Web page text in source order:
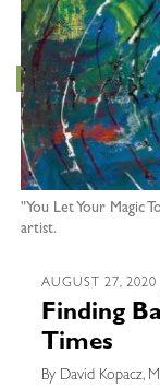
"You Let Your Magic
artist.
AUGUST 27,
Finding
Times
By David Kopacz,